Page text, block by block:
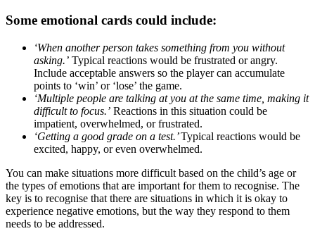
Some emotional cards could include:
‘When another person takes something from you without
asking.’ Typical reactions would be frustrated or angry.
Include acceptable answers so the player can accumulate
points to ‘win’ or ‘lose’ the game.
‘Multiple people are talking at you at the same time, making it
difficult to focus.’ Reactions in this situation could be
impatient, overwhelmed, or frustrated.
‘Getting a good grade on a test.’Typical reactions would be
excited, happy, or even overwhelmed.
You can make situations more difficult based on the child’s age or
the types of emotions that are important for them to recognise. The
key is to recognise that there are situations in which it is okay to
experience negative emotions, but the way they respond to them
needs to be addressed.